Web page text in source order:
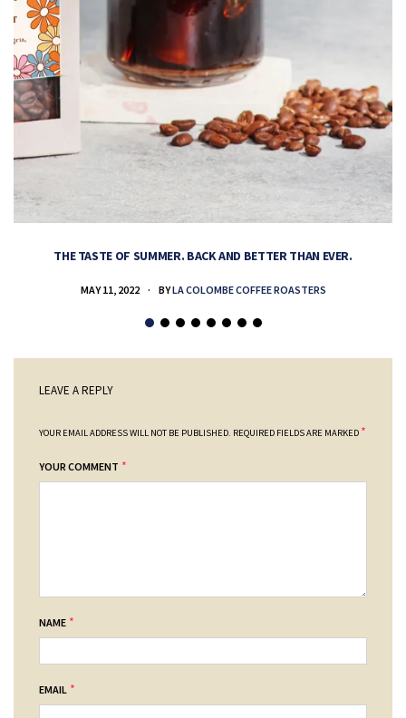
THE TASTE OF SUMMER. BACK AND BETTER THAN EVER.
MAY 11, 2022 BYLA COLOMBE COFFEE ROASTERS
LEAVE A REPLY
YOUR EMAIL ADDRESS WILL NOT BE PUBLISHED. REQUIRED FIELDS ARE MARKED *
YOUR COMMENT *
NAME *
EMAIL *